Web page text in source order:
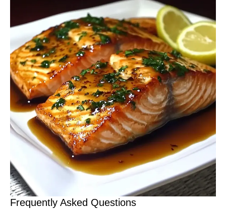
Frequently Asked Questions